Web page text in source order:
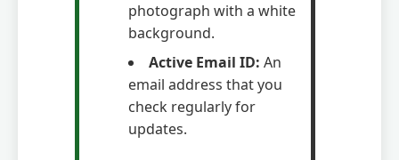
photograph with a white
background.
Active Email ID: An
email address that you
check regularly for
updates.